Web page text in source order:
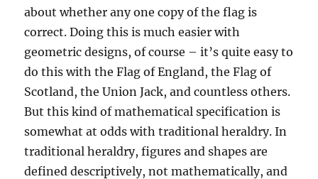
about whether any one copy of the flag is
correct. Doing this is much easier with
geometric designs, of course – it’s quite easy to
do this with the Flag of England, the Flag of
Scotland, the Union Jack, and countless others.
But this kind of mathematical specification is
somewhat at odds with traditional heraldry. In
traditional heraldry, figures and shapes are
defined descriptively, not mathematically, and